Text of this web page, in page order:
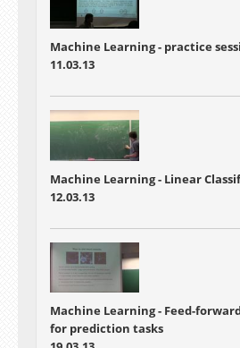
Machine Learning - practice
11.03.13
Machine Learning - Linear
12.03.13
Machine Learning - Feed-
for prediction tasks